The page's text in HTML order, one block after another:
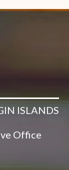
ISLANDS
Office